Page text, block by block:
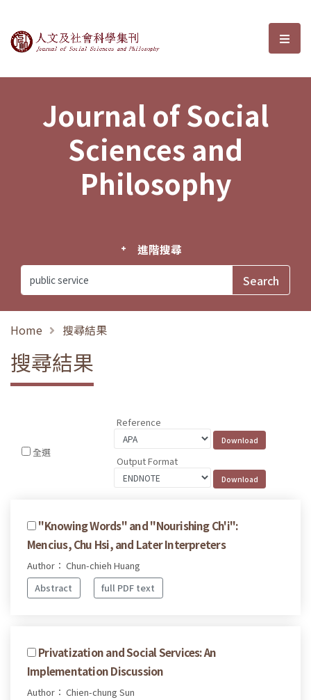
Journal of Social Sciences and選
Journal of Social
Sciences and
Philosophy
進階搜尋
Home 搜尋結果
搜尋結果
全選
Reference
Output Format
''Knowing Words'' and ''Nourishing Ch'i'':
Mencius, Chu Hsi, and Later Interpreters
Author： Chun-chieh Huang
Abstract
full PDF text
Privatization and Social Services: An
Implementation Discussion
Author： Chien-chung Sun